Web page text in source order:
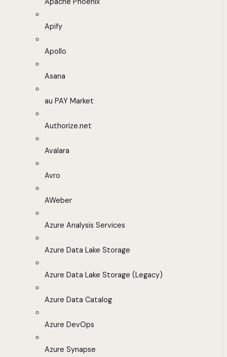
Apify
Apollo
Asana
au PAY Market
Authorize.net
Avalara
Avro
AWeber
Azure Analysis Services
Azure Data Lake Storage
Azure Data Lake Storage (Legacy)
Azure Data Catalog
Azure DevOps
Azure Synapse